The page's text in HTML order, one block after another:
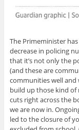
The Primeminister
decrease in policing
that it’s not only the
(and these are
communities well and
build up those kind of
cuts right across the
we are now in.
led to the closure of